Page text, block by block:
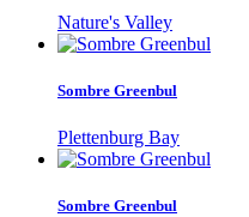
Nature's Valley
Sombre Greenbul
Plettenburg Bay
Sombre Greenbul